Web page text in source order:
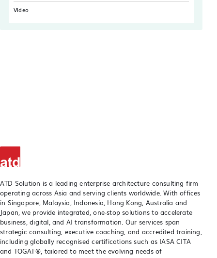
Video
ATD Solution is a leading enterprise architecture consulting firm
operating across Asia and serving clients worldwide. With offices
in Singapore, Malaysia, Indonesia, Hong Kong, Australia and
Japan, we provide integrated, one-stop solutions to accelerate
business, digital, and AI transformation. Our services span
strategic consulting, executive coaching, and accredited training,
including globally recognised certifications such as IASA CITA
and TOGAF®, tailored to meet the evolving needs of